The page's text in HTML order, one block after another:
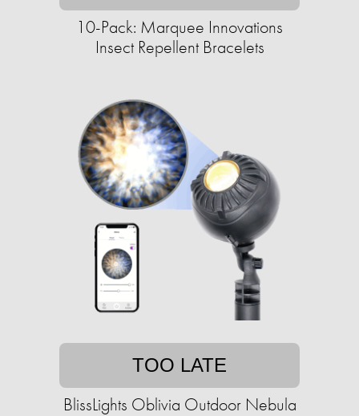
10-Pack: Marquee Innovations
Insect Repellent Bracelets
TOO LATE
BlissLights Oblivia Outdoor Nebula